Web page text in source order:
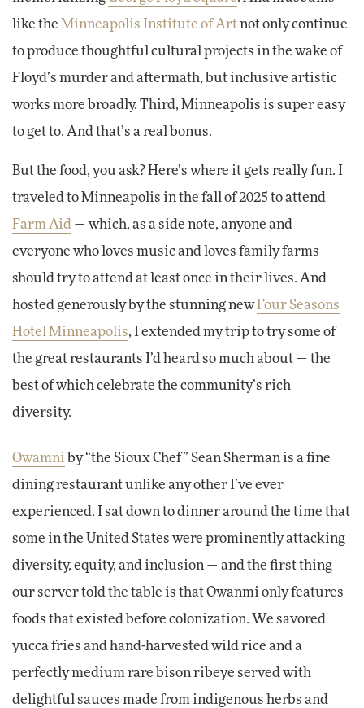
like the Minneapolis Institute of Artnot only continue
to produce thoughtful cultural projects in the wake of
Floyd’s murder and aftermath, but inclusive artistic
works more broadly. Third, Minneapolis is super easy
to get to. And that’s a real bonus.
But the food, you ask? Here’s where it gets really fun. I
traveled to Minneapolis in the fall of 2025 to attend
Farm Aid — which, as a side note, anyone and
everyone who loves music and loves family farms
should try to attend at least once in their lives. And
hosted generously by the stunning new Four Seasons
Hotel Minneapolis, I extended my trip to try some of
the great restaurants I’d heard so much about — the
best of which celebrate the community’s rich
diversity.
Owamni by “the Sioux Chef” Sean Sherman is a fine
dining restaurant unlike any other I’ve ever
experienced. I sat down to dinner around the time that
some in the United States were prominently attacking
diversity, equity, and inclusion — and the first thing
our server told the table is that Owanmi only features
foods that existed before colonization. We savored
yucca fries and hand-harvested wild rice and a
perfectly medium rare bison ribeye served with
delightful sauces made from indigenous herbs and